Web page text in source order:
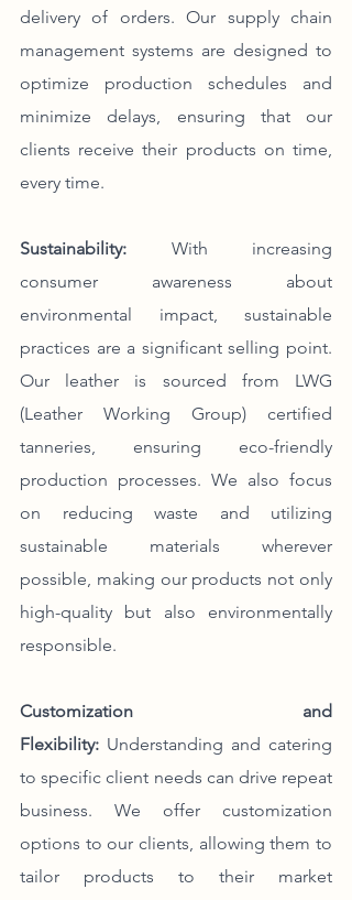
delivery of orders. Our supply chain
management systems are designed to
optimize production schedules and
minimize delays, ensuring that our
clients receive their products on time,
every time.
Sustainability: With increasing
consumer awareness about
environmental impact, sustainable
practices are a significant selling point.
Our leather is sourced from LWG
(Leather Working Group) certified
tanneries, ensuring eco-friendly
production processes. We also focus
on reducing waste and utilizing
sustainable materials wherever
possible, making our products not only
high-quality but also environmentally
responsible.
Customization and
Flexibility: Understanding and catering
to specific client needs can drive repeat
business. We offer customization
options to our clients, allowing them to
tailor products to their market